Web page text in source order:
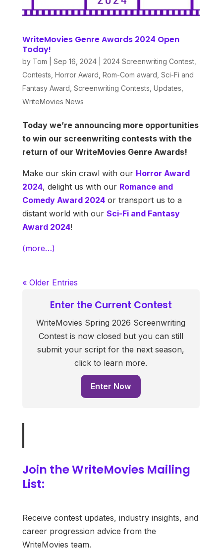
WriteMovies Genre Awards 2024 Open
Today!
by Tom Sep 16, 2024| 2024 Screenwriting Contest,
Contests Horror Award Rom-Com award Sci-Fi and
Fantasy Award Screenwriting Contests Updates
WriteMovies News
Today we’re announcing more opportunities
to win our screenwriting contests with the
return of our WriteMovies Genre Awards!
Make our skin crawl with our Horror Award
2024, delight us with our Romance and
Comedy Award 2024or transport us to a
distant world with our Sci-Fi and Fantasy
Award 2024!
(more…)
« Older Entries
Enter the Current Contest
WriteMovies Spring 2026 Screenwriting
Contest is now closed but you can still
submit your script for the next season,
click to learn more.
Enter Now
Join the WriteMovies Mailing
List:
Receive contest updates, industry insights, and
career progression advice from the
WriteMovies team.